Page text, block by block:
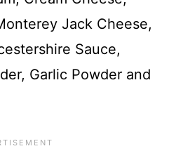
Jack Cheese,
Sauce,
Garlic Powder and